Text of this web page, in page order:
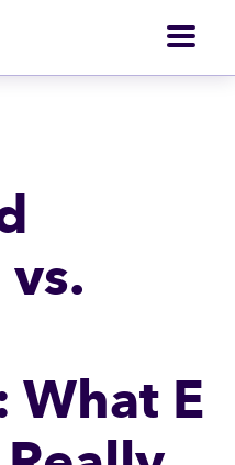
What E